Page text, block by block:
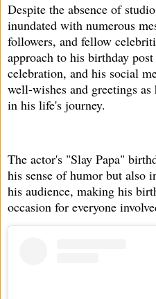
Despite the absence of
inundated with numerous
followers, and fellow
approach to his birthday
celebration, and his social
well-wishes and greetings
in his life's journey.
The actor's "Slay Papa"
his sense of humor but also
his audience, making his
occasion for everyone